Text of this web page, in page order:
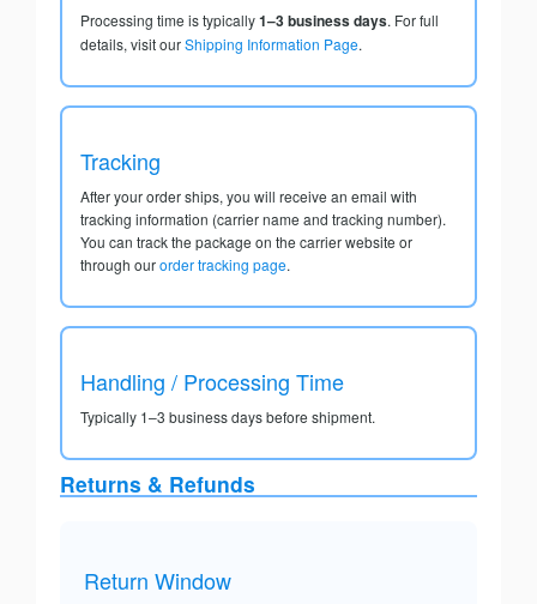
Processing time is typically1–3 business days. For full
details, visit ourShipping Information Page.
Tracking
After your order ships, you will receive an email with
tracking information (carrier name and tracking number).
You can track the package on the carrier website or
through ourorder tracking page.
Handling / Processing Time
Typically 1–3 business days before shipment.
Returns & Refunds
Return Window